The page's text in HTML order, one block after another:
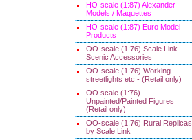
HO-scale (1:87) Alexander
Models / Maquettes
HO-scale (1:87) Euro Model
Products
OO-scale (1:76) Scale Link
Scenic Accessories
OO-scale (1:76) Working
streetlights etc - (Retail only)
OO scale (1:76)
Unpainted/Painted Figures
(Retail only)
OO-scale (1:76) Rural Replicas
by Scale Link